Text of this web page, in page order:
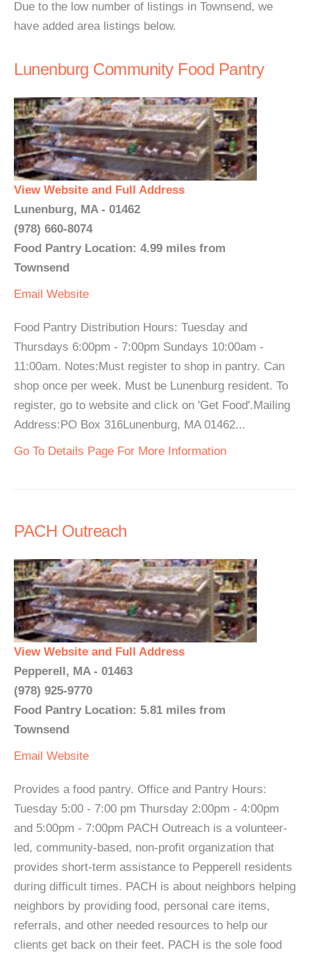
Due to the low number of listings in Townsend, we
have added area listings below.
Lunenburg Community Food Pantry
View Website and Full Address
Lunenburg, MA - 01462
(978) 660-8074
Food Pantry Location: 4.99 miles from
Townsend
Email Website
Food Pantry Distribution Hours: Tuesday and
Thursdays 6:00pm - 7:00pm Sundays 10:00am -
11:00am. Notes:Must register to shop in pantry. Can
shop once per week. Must be Lunenburg resident. To
register, go to website and click on 'Get Food'.Mailing
Address:PO Box 316Lunenburg, MA 01462...
Go To Details Page For More Information
PACH Outreach
View Website and Full Address
Pepperell, MA - 01463
(978) 925-9770
Food Pantry Location: 5.81 miles from
Townsend
Email Website
Provides a food pantry. Office and Pantry Hours:
Tuesday 5:00 - 7:00 pm Thursday 2:00pm - 4:00pm
and 5:00pm - 7:00pm PACH Outreach is a volunteer-
led, community-based, non-profit organization that
provides short-term assistance to Pepperell residents
during difficult times. PACH is about neighbors helping
neighbors by providing food, personal care items,
referrals, and other needed resources to help our
clients get back on their feet. PACH is the sole food